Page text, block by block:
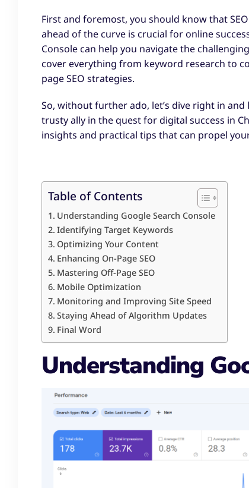
First and foremost, you should know that
ahead of the curve is crucial for online
Console can help you navigate the
cover everything from keyword research to
page SEO strategies.
So, without further ado, let’s dive right in
trusty ally in the quest for digital success in
insights and practical tips that can propel
Table of Contents
Understanding Google Search Console
Identifying Target Keywords
Optimizing Your Content
Enhancing On-Page SEO
Mastering Off-Page SEO
Mobile Optimization
Monitoring and Improving Site Speed
Staying Ahead of Algorithm Updates
Final Word
Understanding